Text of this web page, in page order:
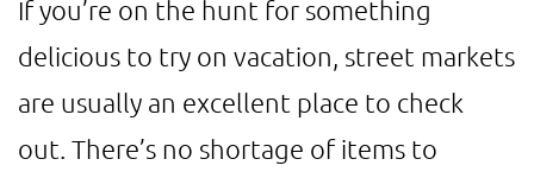
If you’re on the hunt for something
delicious to try on vacation, street markets
are usually an excellent place to check
out. There’s no shortage of items to